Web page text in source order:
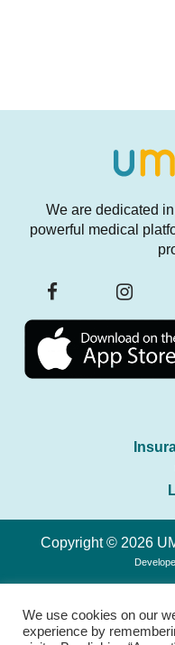
We are dedicated
powerful medical
Copyright © 2026
We use cookies on our
experience by